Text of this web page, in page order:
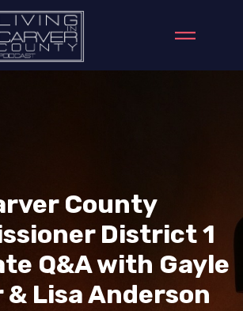
County
District 1
Q&A with Gayle
& Lisa Anderson